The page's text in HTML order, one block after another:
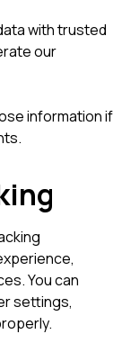
with trusted
our
information if
You can
settings,